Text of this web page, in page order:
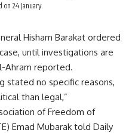
on 24 January.
Hisham Barakat ordered
until investigations are
Ahram reported.
stated no specific reasons,
than legal,”
of Freedom of
Emad Mubarak told Daily